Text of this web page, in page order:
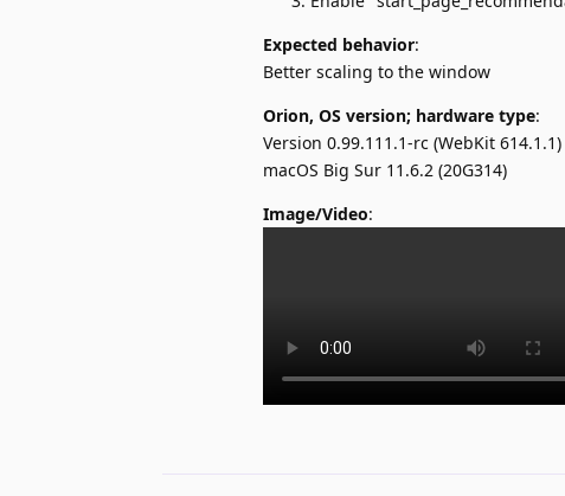
Expected behavior:
Better scaling to the window
Orion, OS version; hardware type:
Version 0.99.111.1-rc (WebKit 614.1.1)
macOS Big Sur 11.6.2 (20G314)
Image/Video: